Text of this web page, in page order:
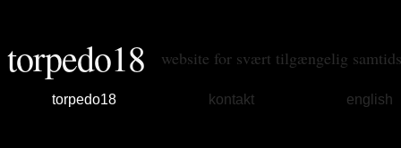
torpedo18 website for svært tilgængelig
torpedo18 kontakt english